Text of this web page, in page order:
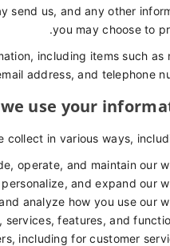
send us, and any other
you may choose to
including items such as
address, and telephone
use your
collect in various ways,
operate, and maintain our
and expand our
analyze how you use our
services, features, and
including for customer